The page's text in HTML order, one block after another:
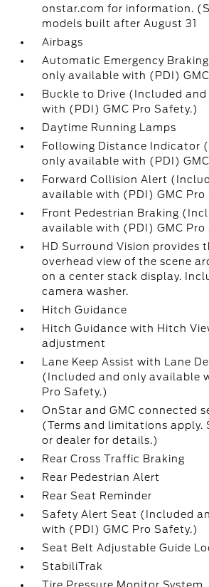
onstar.com for information.
models built after August 31
Airbags
Automatic Emergency
only available with (PDI)
Buckle to Drive (Included
with (PDI) GMC Pro Safety.)
Daytime Running Lamps
Following Distance Indicator
only available with (PDI)
Forward Collision Alert
available with (PDI) GMC Pro
Front Pedestrian Braking
available with (PDI) GMC Pro
HD Surround Vision provides
overhead view of the scene
on a center stack display.
camera washer.
Hitch Guidance
Hitch Guidance with Hitch
adjustment
Lane Keep Assist with Lane
(Included and only available
Pro Safety.)
OnStar and GMC connected
(Terms and limitations apply.
or dealer for details.)
Rear Cross Traffic Braking
Rear Pedestrian Alert
Rear Seat Reminder
Safety Alert Seat (Included
with (PDI) GMC Pro Safety.)
Seat Belt Adjustable Guide
StabiliTrak